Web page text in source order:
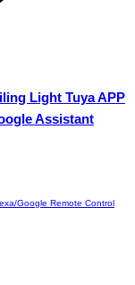
Light Tuya APP
Assistant